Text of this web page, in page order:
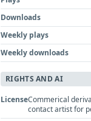
Downloads
Weekly plays
Weekly downloads
RIGHTS AND AI
LicenseCommerical
contact artist for